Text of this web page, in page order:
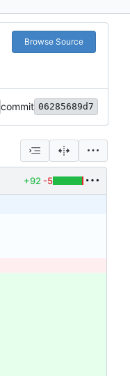
Browse Source
commit 06285689d7
+92 -5